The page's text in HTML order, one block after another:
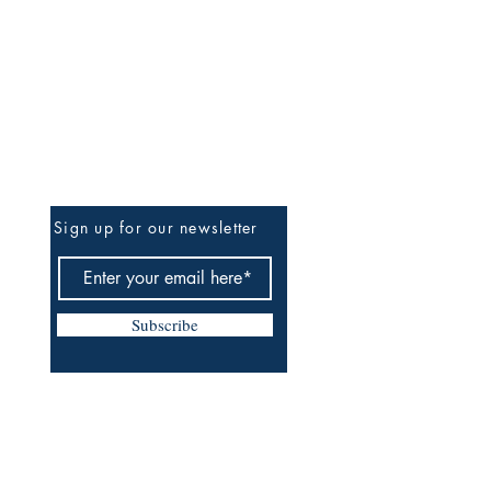
Sign up for our newsletter
Subscribe